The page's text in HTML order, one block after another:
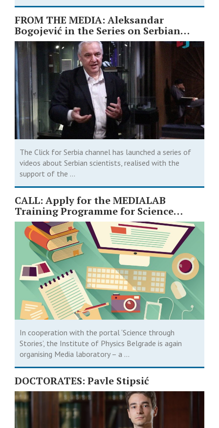
FROM THE MEDIA: Aleksandar
Bogojević in the Series on Serbian
Scientists ￼
The Click for Serbia channel has launched a series of
videos about Serbian scientists, realised with the
support of the ...
CALL: Apply for the MEDIALAB
Training Programme for Science
Journalists
In cooperation with the portal ‘Science through
Stories’, the Institute of Physics Belgrade is again
organising Media laboratory – a ...
DOCTORATES: Pavle Stipsić